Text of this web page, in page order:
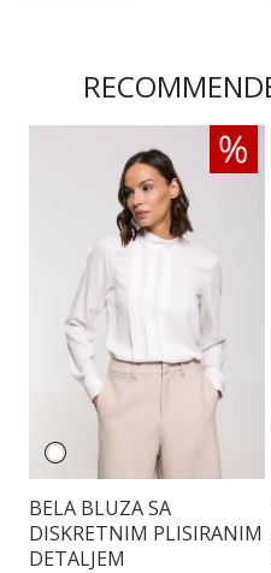
BELA BLUZA SA
DISKRETNIM PLISIRANIM
DETALJEM